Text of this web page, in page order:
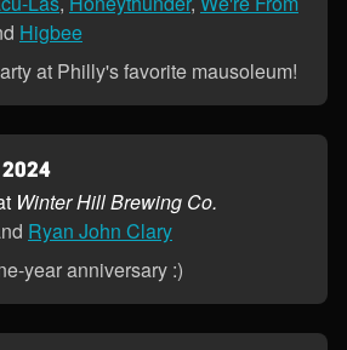
Higbee
at Philly's favorite mausoleum!
2024
Winter Hill Brewing Co.
Ryan John Clary
year anniversary :)